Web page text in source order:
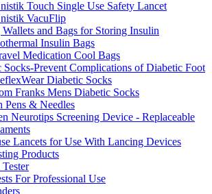
Touch Single Use Safety Lancet
VacuFlip
and Bags for Storing Insulin
Insulin Bags
Medication Cool Bags
Socks-Prevent Complications of Diabetic Foot
Diabetic Socks
Franks Mens Diabetic Socks
Pens & Needles
Neurotips Screening Device - Replaceable
Lancets for Use With Lancing Devices
Products
For Professional Use